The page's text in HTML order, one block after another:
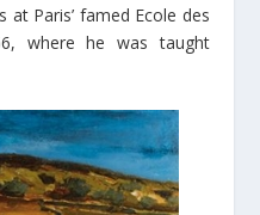
Paris’ famed Ecole des
where he was taught